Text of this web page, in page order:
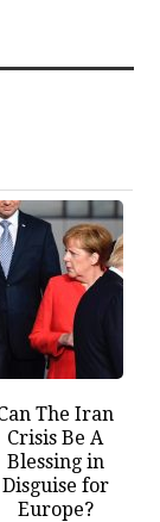
The Iran
Crisis Be A
Blessing in
Disguise for
Europe?